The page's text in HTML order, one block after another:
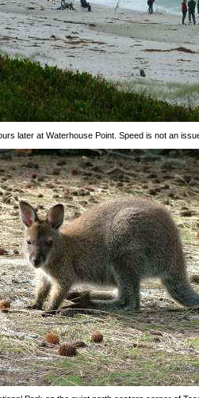
later at Waterhouse Point. Speed is not an